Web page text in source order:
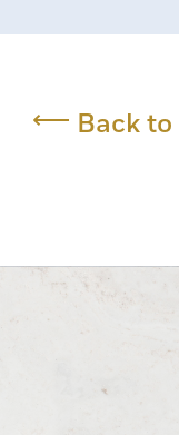
⟵ Back